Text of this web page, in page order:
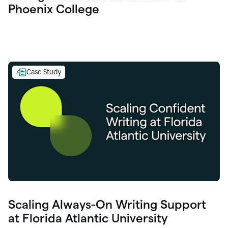
Phoenix College
Case Study
Scaling Always-On Writing Support
at Florida Atlantic University